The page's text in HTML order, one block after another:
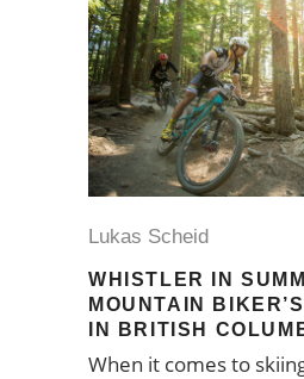
Lukas Scheid
WHISTLER IN
MOUNTAIN
IN BRITISH
When it comes to